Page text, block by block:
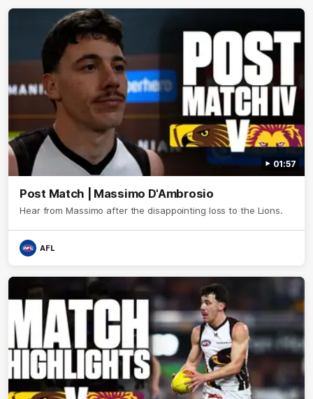
01:57
Post Match | Massimo D'Ambrosio
Hear from Massimo after the disappointing loss to the Lions.
AFL